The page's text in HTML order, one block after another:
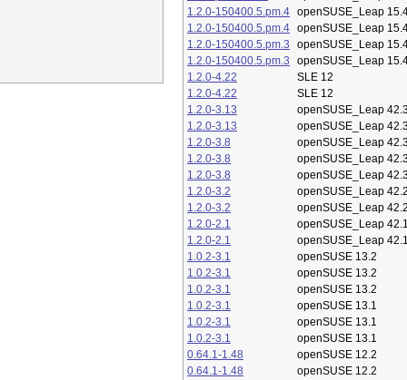
1.2.0-150400.5.pm.4 openSUSE_Leap
1.2.0-150400.5.pm.4 openSUSE_Leap
1.2.0-150400.5.pm.3
openSUSE_Leap
1.2.0-150400.5.pm.3
openSUSE_Leap
1.2.0-4.22
SLE 12
1.2.0-4.22
SLE 12
1.2.0-3.13
openSUSE_Leap
1.2.0-3.13
openSUSE_Leap
1.2.0-3.8
openSUSE_Leap
1.2.0-3.8
openSUSE_Leap
1.2.0-3.8
openSUSE_Leap
1.2.0-3.2
openSUSE_Leap
1.2.0-3.2
openSUSE_Leap
1.2.0-2.1
openSUSE_Leap
1.2.0-2.1
openSUSE_Leap
1.0.2-3.1
openSUSE 13.2
1.0.2-3.1
openSUSE 13.2
1.0.2-3.1
openSUSE 13.2
1.0.2-3.1
openSUSE 13.1
1.0.2-3.1
openSUSE 13.1
1.0.2-3.1
openSUSE 13.1
0.64.1-1.48
openSUSE 12.2
0.64.1-1.48
openSUSE 12.2